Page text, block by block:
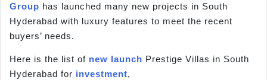
Group has launched many new projects in South
Hyderabad with luxury features to meet the recent
buyers’ needs.
Here is the list of new launch Prestige Villas in South
Hyderabad for investment,